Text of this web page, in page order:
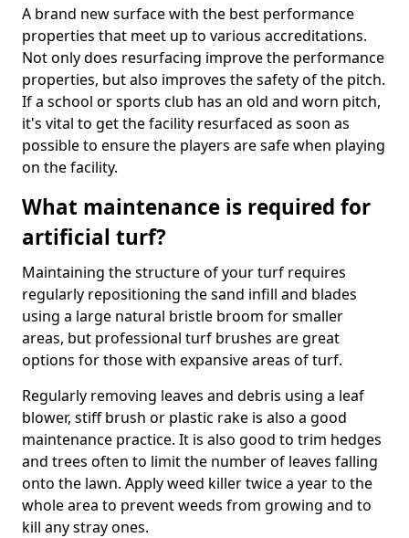
A brand new surface with the best performance
properties that meet up to various accreditations.
Not only does resurfacing improve the performance
properties, but also improves the safety of the pitch.
If a school or sports club has an old and worn pitch,
it's vital to get the facility resurfaced as soon as
possible to ensure the players are safe when playing
on the facility.
What maintenance is required for
artificial turf?
Maintaining the structure of your turf requires
regularly repositioning the sand infill and blades
using a large natural bristle broom for smaller
areas, but professional turf brushes are great
options for those with expansive areas of turf.
Regularly removing leaves and debris using a leaf
blower, stiff brush or plastic rake is also a good
maintenance practice. It is also good to trim hedges
and trees often to limit the number of leaves falling
onto the lawn. Apply weed killer twice a year to the
whole area to prevent weeds from growing and to
kill any stray ones.